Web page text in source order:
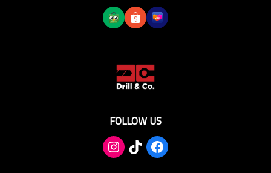
FOLLOW US
TikTokFacebook